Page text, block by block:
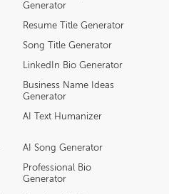
Generator
Resume Title Generator
Song Title Generator
LinkedIn Bio Generator
Business Name Ideas
Generator
AI Text Humanizer
AI Song Generator
Professional Bio
Generator